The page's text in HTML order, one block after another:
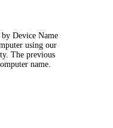
Device Name
using our
The previous
name.